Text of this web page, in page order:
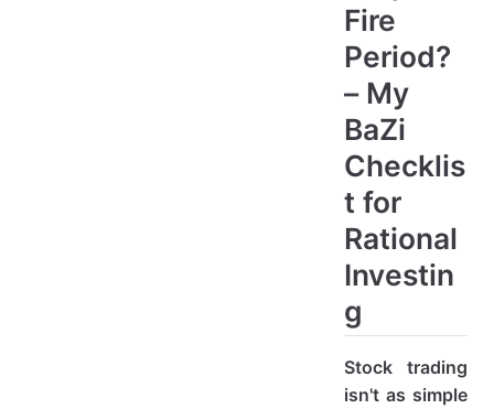
Fire
Period?
– My
BaZi
Checklis
t for
Rational
Investin
g
Stock trading
isn't as simple